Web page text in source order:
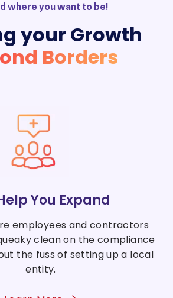
where you want to be!
your Growth
Borders
You Expand
employees and contractors
clean on the compliance
the fuss of setting up a local
entity.